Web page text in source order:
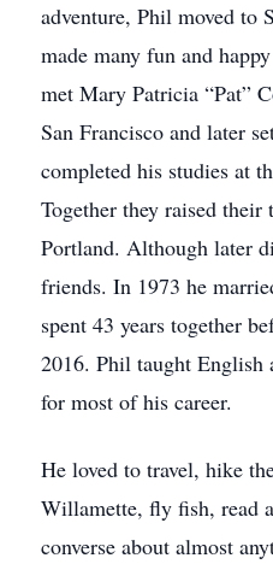
adventure, Phil moved to
made many fun and
met Mary Patricia “Pat”
San Francisco and later
completed his studies at
Together they raised
Portland. Although later
friends. In 1973 he
spent 43 years together
2016. Phil taught
for most of his career.
He loved to travel, hike
Willamette, fly fish, read
converse about almost